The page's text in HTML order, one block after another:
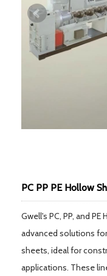
PC PP PE Hollow
Gwell's PC, PP, and
advanced solutions
sheets, ideal for
applications. These